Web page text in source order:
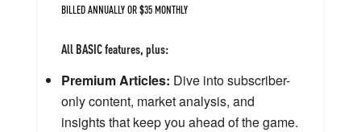
BILLED ANNUALLY OR $35 MONTHLY
All BASIC features, plus:
Premium Articles: Dive into subscriber-
only content, market analysis, and
insights that keep you ahead of the game.